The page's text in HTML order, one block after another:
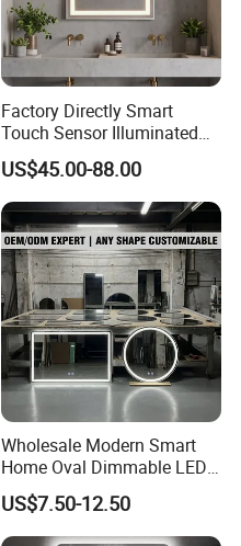
Factory Directly Smart
Touch Sensor Illuminated
Lighted Wall Mount LED
Bathroom Mirror
US$45.00-88.00
Wholesale Modern Smart
Home Oval Dimmable LED
Lighting Bathroom Anti-Fog
Mirror with Touch Sensor
Switch
US$7.50-12.50